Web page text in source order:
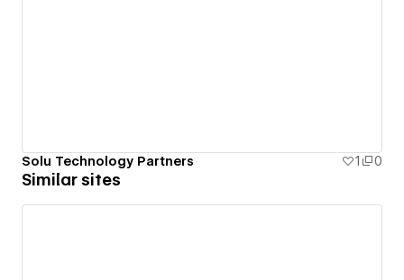
Solu Technology Partners 1 0
Similar sites